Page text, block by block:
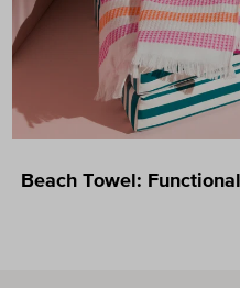
Beach Towel: